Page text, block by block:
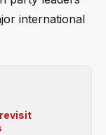
international